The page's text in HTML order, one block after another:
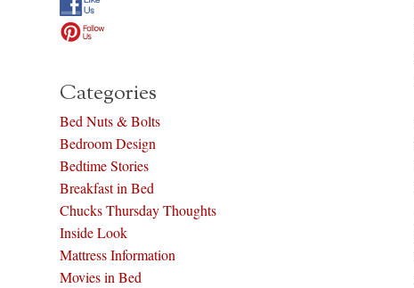
Categories
Bed Nuts & Bolts
Bedroom Design
Bedtime Stories
Breakfast in Bed
Chucks Thursday Thoughts
Inside Look
Mattress Information
Movies in Bed